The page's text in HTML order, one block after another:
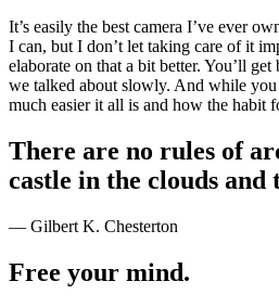
It’s easily the best camera I’ve ever
I can, but I don’t let taking care of it
elaborate on that a bit better. You’ll
we talked about slowly. And while
much easier it all is and how the habit
There are no rules of
castle in the clouds and
— Gilbert K. Chesterton
Free your mind.